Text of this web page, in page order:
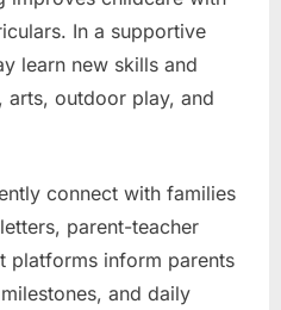
In a supportive
learn new skills and
arts, outdoor play, and
connect with families
parent-teacher
platforms inform parents
and daily